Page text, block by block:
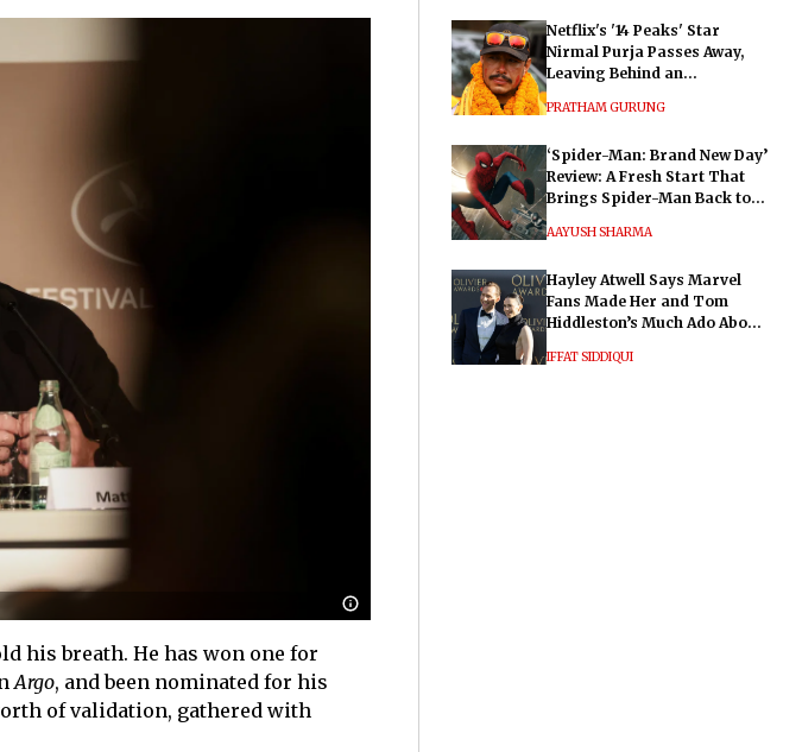
his breath. He has won one for
Argo, and been nominated for his
of validation, gathered with
Netflix's '14 Peaks' Star
Nirmal Purja Passes Away,
Leaving Behind an
PRATHAM GURUNG
‘Spider-Man: Brand New Day’
Review: A Fresh Start That
Brings Spider-Man Back to
AAYUSH SHARMA
Hayley Atwell Says Marvel
Fans Made Her and Tom
Hiddleston’s Much Ado About
IFFAT SIDDIQUI